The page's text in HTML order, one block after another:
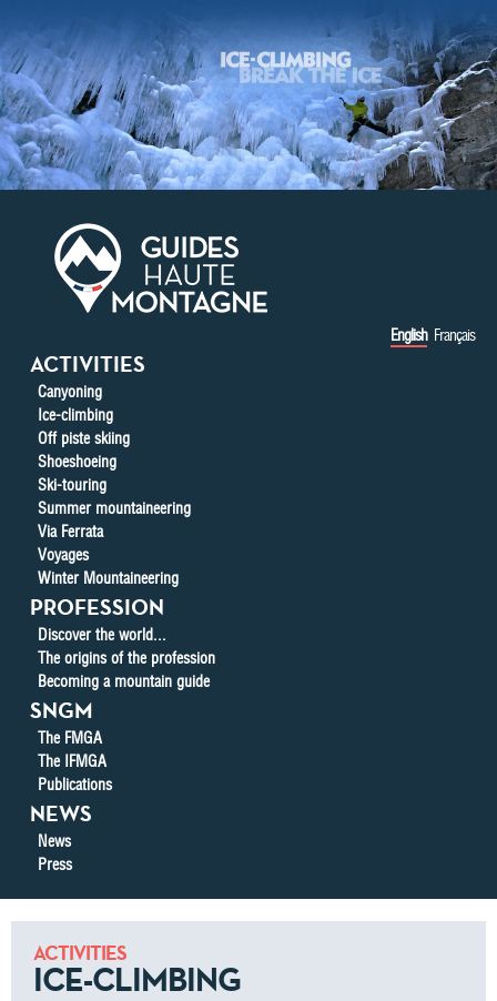
English Français
ACTIVITIES
Canyoning
Ice-climbing
Off piste skiing
Shoeshoeing
Ski-touring
Summer mountaineering
Via Ferrata
Voyages
Winter Mountaineering
PROFESSION
Discover the world...
The origins of the profession
Becoming a mountain guide
SNGM
The FMGA
The IFMGA
Publications
NEWS
News
Press
ACTIVITIES
ICE-CLIMBING